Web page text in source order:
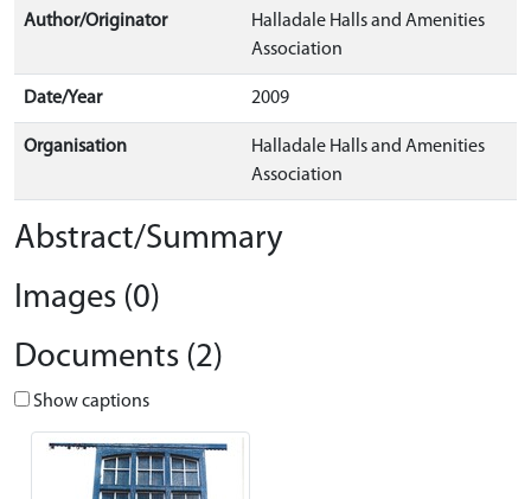
Author/Originator
Halladale Halls and Amenities
Association
Date/Year 2009
Organisation
Halladale Halls and Amenities
Association
Abstract/Summary
Images (0)
Documents (2)
Show captions